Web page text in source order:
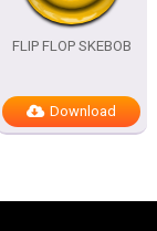
FLIP FLOP SKEBOB
Download